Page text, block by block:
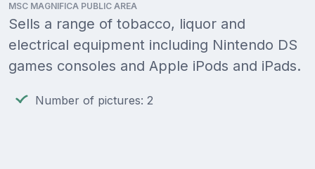
MSC MAGNIFICA PUBLIC AREA
Sells a range of tobacco, liquor and
electrical equipment including Nintendo DS
games consoles and Apple iPods and iPads.
Number of pictures: 2